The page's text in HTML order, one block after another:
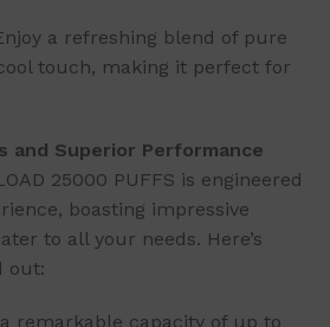
a refreshing blend of pure
touch, making it perfect for
and Superior Performance
25000 PUFFS is engineered
boasting impressive
to all your needs. Here’s
out:
remarkable capacity of up to